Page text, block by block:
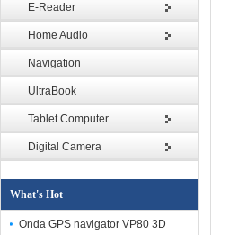
E-Reader
Home Audio
Navigation
UltraBook
Tablet Computer
Digital Camera
What's Hot
Onda GPS navigator VP80 3D